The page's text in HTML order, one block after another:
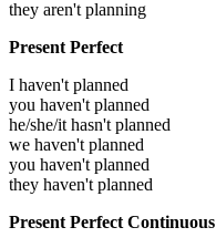
they aren't planning
Present Perfect
I haven't planned
you haven't planned
he/she/it hasn't planned
we haven't planned
you haven't planned
they haven't planned
Present Perfect Continuous